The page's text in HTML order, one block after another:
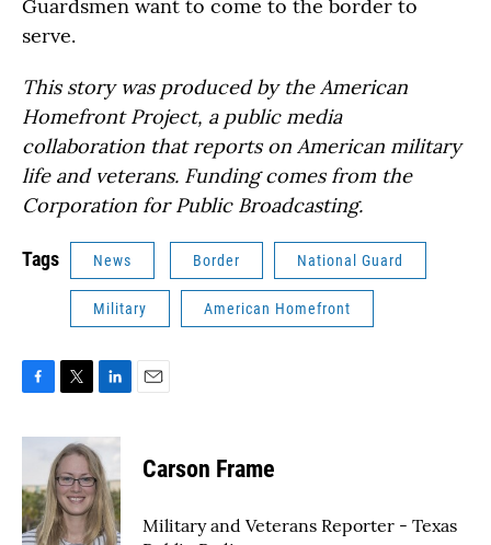
Guardsmen want to come to the border to
serve.
This story was produced by the American
Homefront Project, a public media
collaboration that reports on American military
life and veterans. Funding comes from the
Corporation for Public Broadcasting.
Tags News Border National Guard
Military American Homefront
c
b
o
o
k
i
t
t
e
r
n
k
e
d
I
n
Carson Frame
Military and Veterans Reporter - Texas